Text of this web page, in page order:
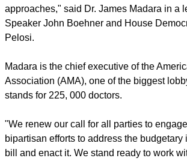
approaches," said Dr. James Madara in a
Speaker John Boehner and House
Pelosi.
Madara is the chief executive of the
Association (AMA), one of the biggest
stands for 225, 000 doctors.
"We renew our call for all parties to
bipartisan efforts to address the
bill and enact it. We stand ready to work